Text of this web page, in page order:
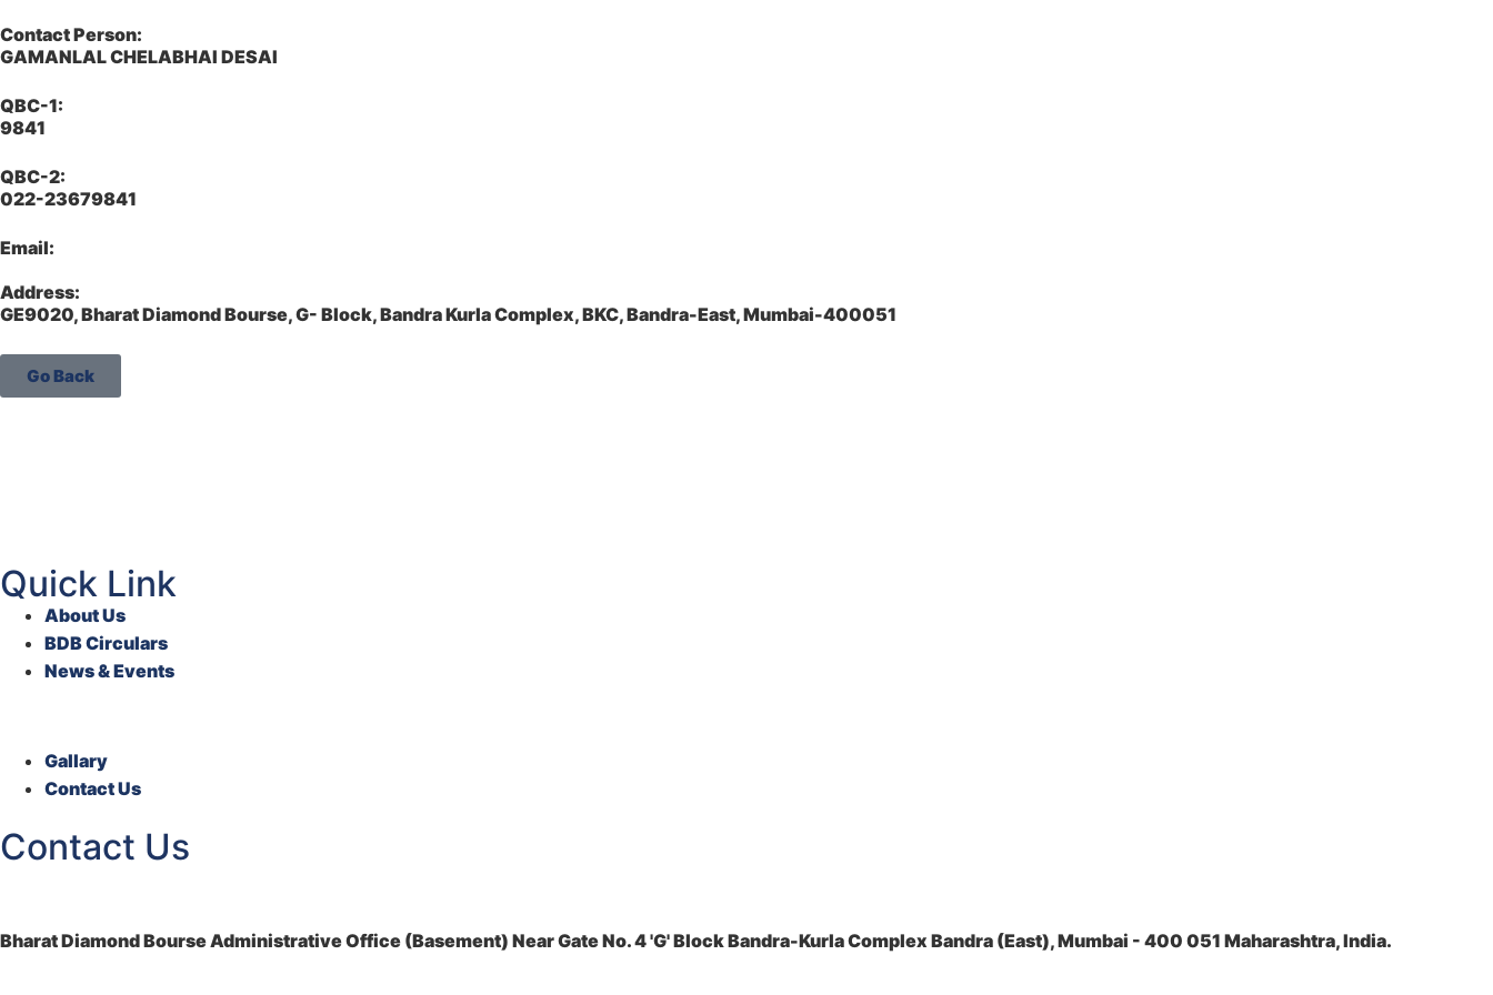
Contact Person:
GAMANLAL CHELABHAI DESAI
QBC-1:
9841
QBC-2:
022-23679841
Email:
Address:
GE9020, Bharat Diamond Bourse, G- Block, Bandra Kurla Complex, BKC, Bandra-East, Mumbai-400051
Go Back
Quick Link
About Us
BDB Circulars
News & Events
Gallary
Contact Us
Contact Us
Bharat Diamond Bourse Administrative Office (Basement) Near Gate No. 4 'G' Block Bandra-Kurla Complex Bandra (East), Mumbai - 400 051 Maharashtra, India.